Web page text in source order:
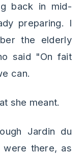
back in mid-
preparing. I
the elderly
said "On fait
can.
she meant.
Jardin du
were there, as